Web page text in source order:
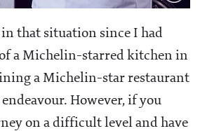
that situation since I had
a Michelin-starred kitchen in
a Michelin-star restaurant
However, if you
on a difficult level and have